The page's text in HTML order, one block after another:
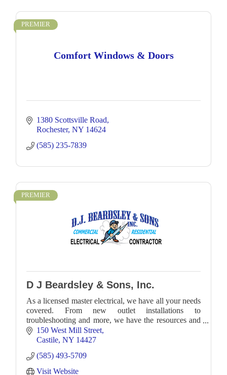
Comfort Windows & Doors
PREMIER
1380 Scottsville Road
Rochester NY 14624
(585) 235-7839
PREMIER
D J Beardsley & Sons, Inc.
As a licensed master electrical, we have all your needs
covered. From new outlet installations to
troubleshooting and more, we have the resources and
expertise to accommodate any job with precision an
150 West Mill Street
Castile NY 14427
(585) 493-5709
Visit Website